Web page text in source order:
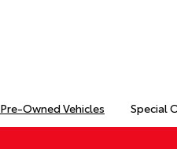
Pre-Owned Vehicles Special